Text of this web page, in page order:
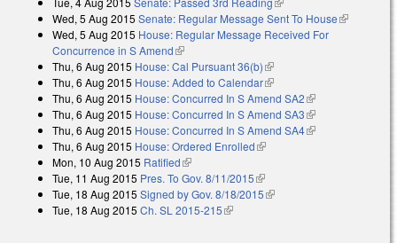
Wed, 5 Aug 2015 Senate: Regular Message Sent To House(link is
Wed, 5 Aug 2015 House: Regular Message Received For
Concurrence in S Amend(link is external)
Thu, 6 Aug 2015 House: Cal Pursuant 36(b)(link is external)
Thu, 6 Aug 2015 House: Added to Calendar(link is external)
Thu, 6 Aug 2015 House: Concurred In S Amend SA2(link is
external)
Thu, 6 Aug 2015 House: Concurred In S Amend SA3(link is
external)
Thu, 6 Aug 2015 House: Concurred In S Amend SA4(link is
Thu, 6 Aug 2015 House: Ordered Enrolled(link is external)
Mon, 10 Aug 2015 Ratified(link is external)
Tue, 11 Aug 2015 Pres. To Gov. 8/11/2015(link is external)
Tue, 18 Aug 2015 Signed by Gov. 8/18/2015(link is external)
Tue, 18 Aug 2015 Ch. SL 2015-215(link is external)